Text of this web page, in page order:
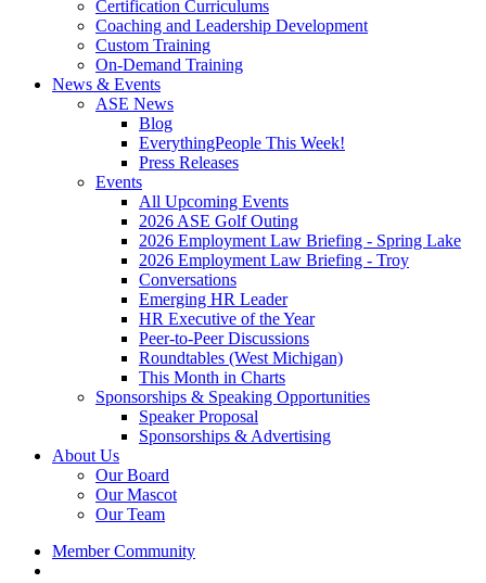
Certification Curriculums
Coaching and Leadership Development
Custom Training
On-Demand Training
News & Events
ASE News
Blog
EverythingPeople This Week!
Press Releases
Events
All Upcoming Events
2026 ASE Golf Outing
2026 Employment Law Briefing - Spring Lake
2026 Employment Law Briefing - Troy
Conversations
Emerging HR Leader
HR Executive of the Year
Peer-to-Peer Discussions
Roundtables (West Michigan)
This Month in Charts
Sponsorships & Speaking Opportunities
Speaker Proposal
Sponsorships & Advertising
About Us
Our Board
Our Mascot
Our Team
Member Community